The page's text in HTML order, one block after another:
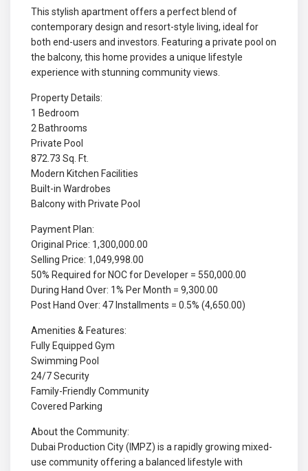
This stylish apartment offers a perfect blend of
contemporary design and resort-style living, ideal for
both end-users and investors. Featuring a private pool on
the balcony, this home provides a unique lifestyle
experience with stunning community views.
Property Details:
1 Bedroom
2 Bathrooms
Private Pool
872.73 Sq. Ft.
Modern Kitchen Facilities
Built-in Wardrobes
Balcony with Private Pool
Payment Plan:
Original Price: 1,300,000.00
Selling Price: 1,049,998.00
50% Required for NOC for Developer = 550,000.00
During Hand Over: 1% Per Month = 9,300.00
Post Hand Over: 47 Installments = 0.5% (4,650.00)
Amenities & Features:
Fully Equipped Gym
Swimming Pool
24/7 Security
Family-Friendly Community
Covered Parking
About the Community:
Dubai Production City (IMPZ) is a rapidly growing mixed-
use community offering a balanced lifestyle with